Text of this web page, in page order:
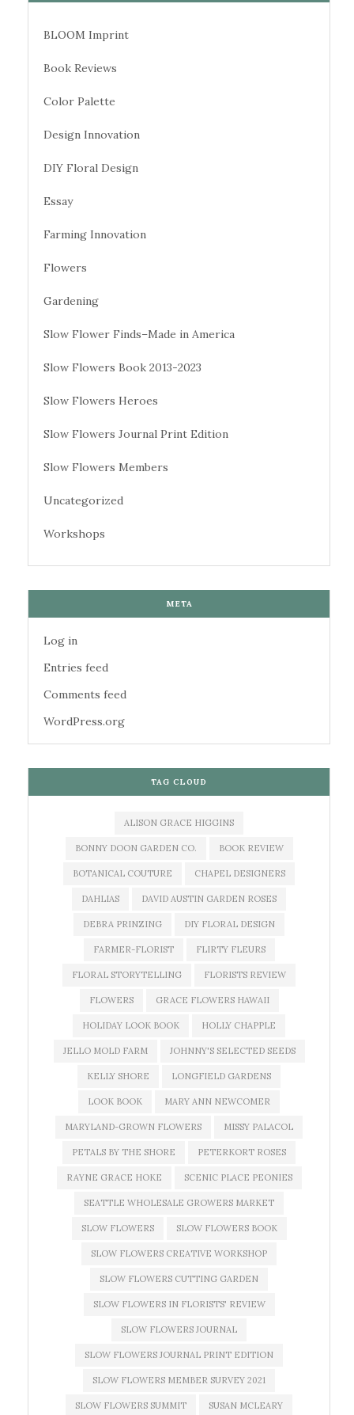
BLOOM Imprint
Book Reviews
Color Palette
Design Innovation
DIY Floral Design
Essay
Farming Innovation
Flowers
Gardening
Slow Flower Finds–Made in America
Slow Flowers Book 2013-2023
Slow Flowers Heroes
Slow Flowers Journal Print Edition
Slow Flowers Members
Uncategorized
Workshops
META
Log in
Entries feed
Comments feed
WordPress.org
TAG CLOUD
ALISON GRACE HIGGINS
BONNY DOON GARDEN CO. BOOK REVIEW
BOTANICAL COUTURE CHAPEL DESIGNERS
DAHLIAS DAVID AUSTIN GARDEN ROSES
DEBRA PRINZING DIY FLORAL DESIGN
FARMER-FLORIST FLIRTY FLEURS
FLORAL STORYTELLING FLORISTS REVIEW
FLOWERS GRACE FLOWERS HAWAII
HOLIDAY LOOK BOOK HOLLY CHAPPLE
JELLO MOLD FARM JOHNNY'S SELECTED SEEDS
KELLY SHORE LONGFIELD GARDENS
LOOK BOOK MARY ANN NEWCOMER
MARYLAND-GROWN FLOWERS MISSY PALACOL
PETALS BY THE SHORE PETERKORT ROSES
RAYNE GRACE HOKE SCENIC PLACE PEONIES
SEATTLE WHOLESALE GROWERS MARKET
SLOW FLOWERS SLOW FLOWERS BOOK
SLOW FLOWERS CREATIVE WORKSHOP
SLOW FLOWERS CUTTING GARDEN
SLOW FLOWERS IN FLORISTS' REVIEW
SLOW FLOWERS JOURNAL
SLOW FLOWERS JOURNAL PRINT EDITION
SLOW FLOWERS MEMBER SURVEY 2021
SLOW FLOWERS SUMMIT SUSAN MCLEARY